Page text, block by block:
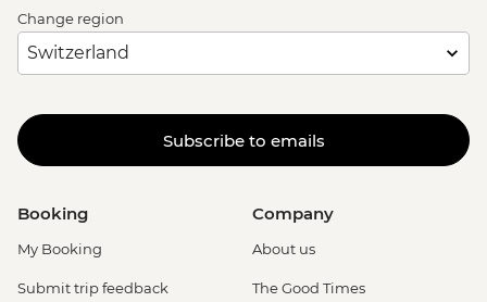
Change region
Subscribe to emails
Booking
My Booking
Submit trip feedback
Company
About us
The Good Times